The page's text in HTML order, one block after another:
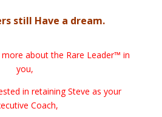
still Have a dream.
about the Rare Leader™ in
you,
in retaining Steve as your
Coach,